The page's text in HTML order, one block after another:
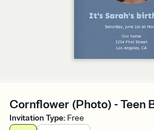
Cornflower (Photo) - Teen
Invitation Type: Free